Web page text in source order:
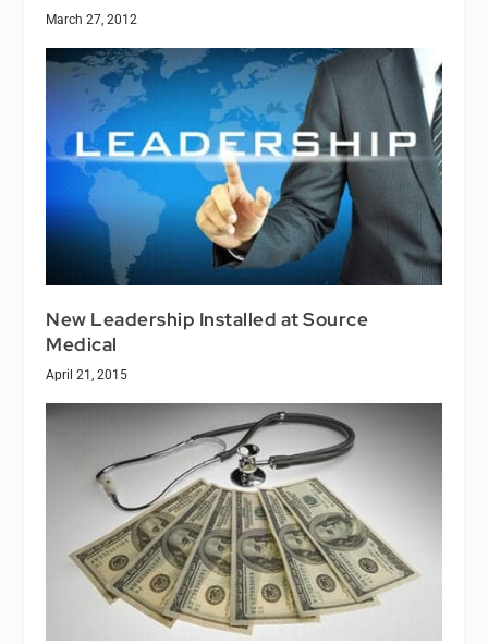
March 27, 2012
New Leadership Installed at Source
Medical
April 21, 2015